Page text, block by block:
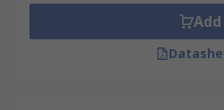
Add